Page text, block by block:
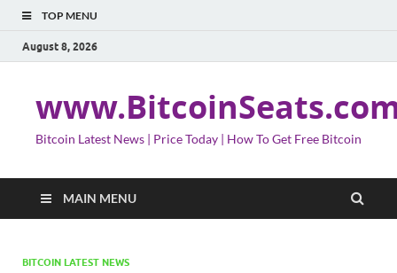
TOP MENU
August 8, 2026
Bitcoin Latest News | Price Today | How To Get Free Bitcoin
MAIN MENU
BITCOIN LATEST NEWS